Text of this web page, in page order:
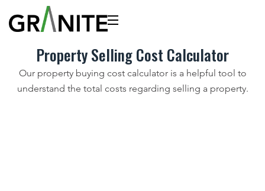
Property Selling Cost Calculator
Our property buying cost calculator is a helpful tool to
understand the total costs regarding selling a property.